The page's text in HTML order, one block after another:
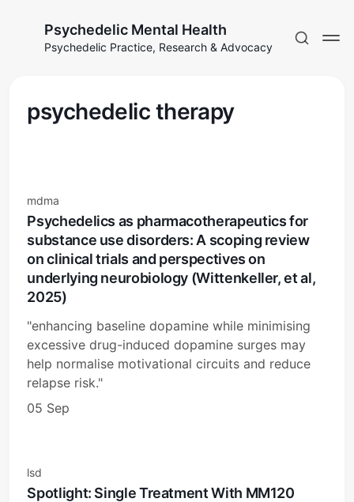
Psychedelic Mental Health
Psychedelic Practice, Research & Advocacy
psychedelic therapy
mdma
Psychedelics as pharmacotherapeutics for
substance use disorders: A scoping review
on clinical trials and perspectives on
underlying neurobiology (Wittenkeller, et al,
2025)
"enhancing baseline dopamine while minimising
excessive drug-induced dopamine surges may
help normalise motivational circuits and reduce
relapse risk."
05 Sep
lsd
Spotlight: Single Treatment With MM120